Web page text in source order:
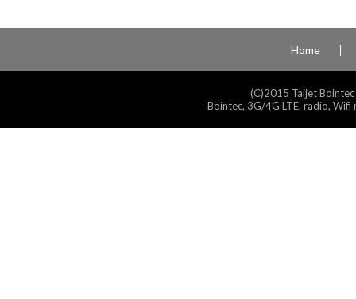
Home
(C)2015 Taijet
Bointec, 3G/4G LTE, radio,